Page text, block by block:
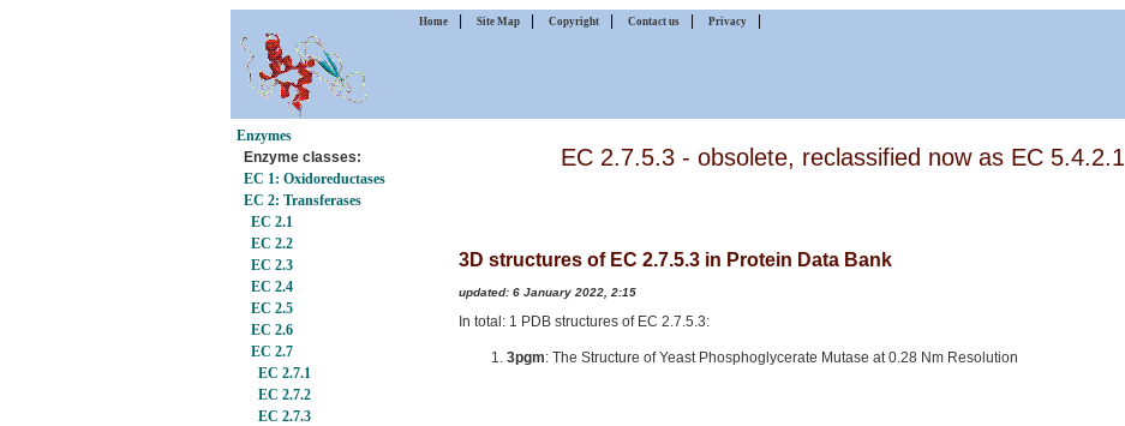
Home Site Map Copyright Contact us Privacy
Enzymes
Enzyme classes:
EC 1: Oxidoreductases
EC 2: Transferases
EC 2.1
EC 2.2
EC 2.3
EC 2.4
EC 2.5
EC 2.6
EC 2.7
EC 2.7.1
EC 2.7.2
EC 2.7.3
EC 2.7.5.3 - obsolete, reclassified now as EC 5.4.2.1
3D structures of EC 2.7.5.3 in Protein Data Bank
updated: 6 January 2022, 2:15
In total: 1 PDB structures of EC 2.7.5.3:
3pgm: The Structure of Yeast Phosphoglycerate Mutase at 0.28 Nm Resolution